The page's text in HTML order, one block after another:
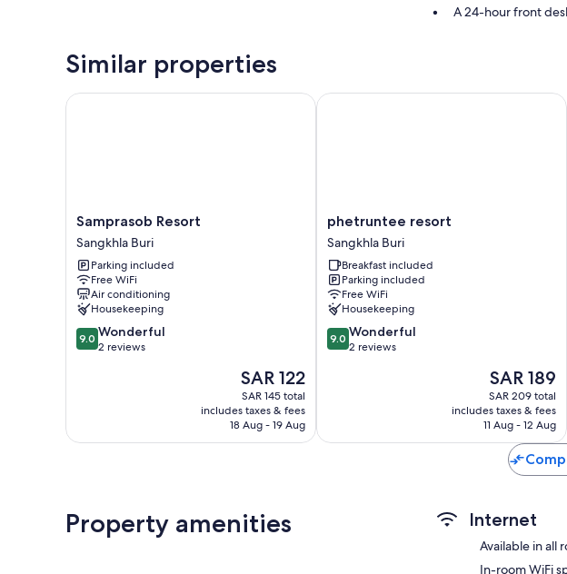
A 24-hour front
Other amenities
Similar properties
Samprasob
Resort
Sangkhla
Buri
Samprasob Resort
Sangkhla Buri
Parking included
Free WiFi
Air conditioning
Housekeeping
9.0
out
9.0 Wonderful
2 reviews
The
price
is
SAR 122
SAR 122
SAR 145 total
includes taxes & fees
18 Aug - 19 Aug
Samprasob Resort
phetruntee
resort
Sangkhla
Buri
phetruntee resort
Sangkhla Buri
Breakfast included
Parking included
Free WiFi
Housekeeping
9.0
out
9.0 Wonderful
2 reviews
The
price
is
SAR 189
SAR 189
SAR 209 total
includes taxes & fees
11 Aug - 12 Aug
phetruntee resort
Property amenities Internet
Available in all
In-room WiFi